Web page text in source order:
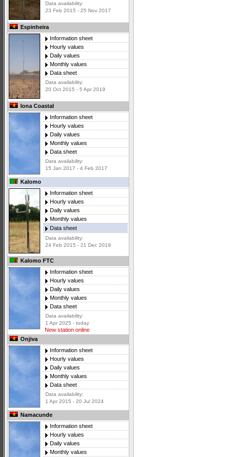
Data availability:
23 Feb 2015 - 25 Nov 2017
Espinheira
Information sheet
Hourly values
Daily values
Monthly values
Data sheet
Data availability:
20 Oct 2015 - 5 Apr 2019
Iona Coastal
Information sheet
Hourly values
Daily values
Monthly values
Data sheet
Data availability:
15 Jan 2017 - 4 Feb 2017
Kalomo
Information sheet
Hourly values
Daily values
Monthly values
Data sheet
Data availability:
24 Feb 2015 - 21 Dec 2019
Kalomo FTC
Information sheet
Hourly values
Daily values
Monthly values
Data sheet
Data availability:
1 Apr 2025 - today
New station online
Onjiva
Information sheet
Hourly values
Daily values
Monthly values
Data sheet
Data availability:
1 Apr 2015 - 20 Jul 2024
Namacunde
Information sheet
Hourly values
Daily values
Monthly values